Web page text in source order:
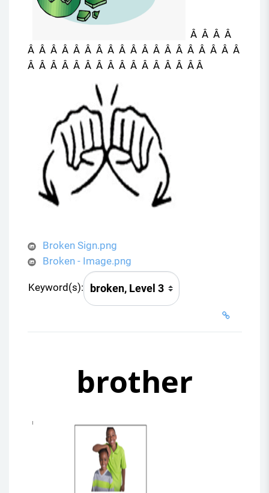
Â Â Â Â
Â Â Â Â Â Â Â Â Â Â Â Â Â Â Â Â Â Â Â
Â Â Â Â Â Â Â Â Â Â Â Â Â Â Â Â
Broken Sign.png
Broken - Image.png
Keyword(s):
brother